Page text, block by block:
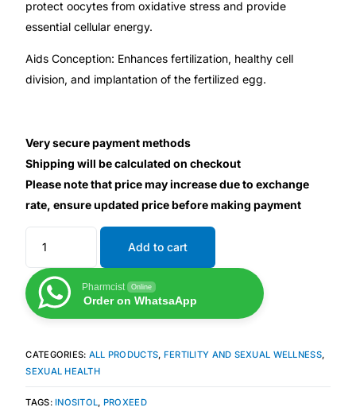
Anxiety Screener
Oncology (Cancer)
Fertility
Heart Health
Mental Health
HIV / PrEP / PEP
protect oocytes from oxidative stress and provide
essential cellular energy.
Aids Conception: Enhances fertilization, healthy cell
division, and implantation of the fertilized egg.
Very secure payment methods
Shipping will be calculated on checkout
Please note that price may increase due to exchange
rate, ensure updated price before making payment
Add to cart
Pharmcist Online
Order on WhatsaApp
CATEGORIES: ALL PRODUCTS, FERTILITY AND SEXUAL WELLNESS,
SEXUAL HEALTH
TAGS:INOSITOL , PROXEED